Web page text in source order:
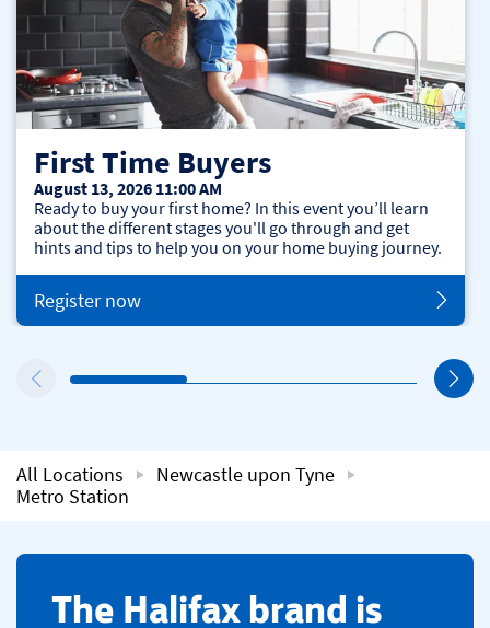
First Time Buyers
August 13, 2026 11:00 AM
Ready to buy your first home? In this event you’ll learn
about the different stages you'll go through and get
hints and tips to help you on your home buying journey.
Register now
All Locations
Newcastle upon Tyne
Metro Station
​The Halifax brand is